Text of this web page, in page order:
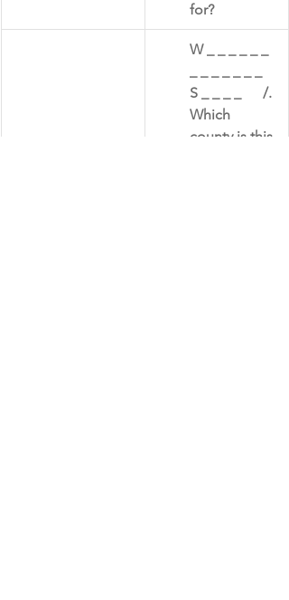
for?
W _ _ _ _ _ _
S _ _ _ _      /.
Which
county is this